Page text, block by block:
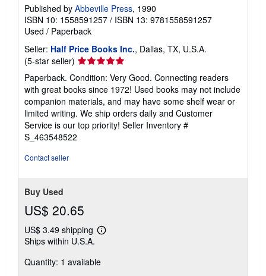
Published by Abbeville Press, 1990
ISBN 10: 1558591257 / ISBN 13: 9781558591257
Used / Paperback
Seller: Half Price Books Inc., Dallas, TX, U.S.A.
(5-star seller) Seller
rating
5
out
of
5
stars
Paperback. Condition: Very Good. Connecting readers
with great books since 1972! Used books may not include
companion materials, and may have some shelf wear or
limited writing. We ship orders daily and Customer
Service is our top priority! Seller Inventory #
S_463548522
Contact seller
Buy Used
US$ 20.65
US$ 3.49 shipping
Learn
shipping
Ships within U.S.A.
Quantity: 1 available